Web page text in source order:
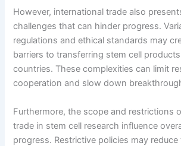
However, international trade also
challenges that can hinder progress.
regulations and ethical standards may
barriers to transferring stem cell
countries. These complexities can limit
cooperation and slow down
Furthermore, the scope and restrictions
trade in stem cell research influence
progress. Restrictive policies may